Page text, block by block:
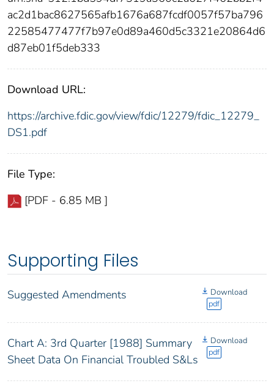
ac2d1bac8627565afb1676a687fcdf0057f57ba796
22585477477f7b97e0d89a460d5c3321e20864d6
d87eb01f5deb333
Download URL:
https://archive.fdic.gov/view/fdic/12279/fdic_12279_
DS1.pdf
File Type:
[PDF - 6.85 MB ]
Supporting Files
Suggested Amendments
Download
pdf
Chart A: 3rd Quarter [1988] Summary
Sheet Data On Financial Troubled S&Ls
Download
pdf